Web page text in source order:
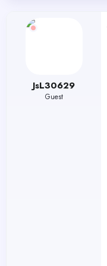
JsL30629
Guest